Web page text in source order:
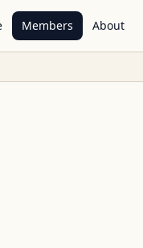
Members About